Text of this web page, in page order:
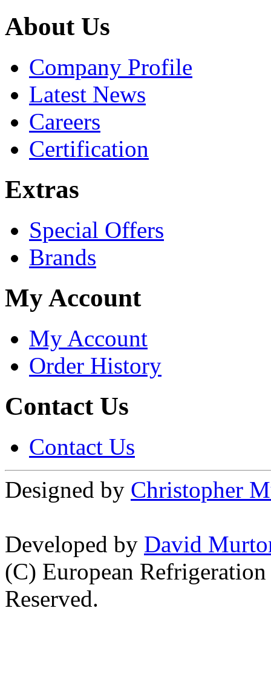
About Us
Company Profile
Latest News
Careers
Certification
Extras
Special Offers
Brands
My Account
My Account
Order History
Contact Us
Contact Us
Designed by Christopher
Developed by David
(C) European
Reserved.